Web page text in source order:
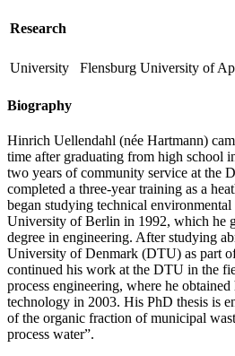
Research
University Flensburg University of
Biography
Hinrich Uellendahl (née Hartmann)
time after graduating from high school
two years of community service at the
completed a three-year training as a
began studying technical
University of Berlin in 1992, which he
degree in engineering. After studying
University of Denmark (DTU) as part
continued his work at the DTU in the
process engineering, where he
technology in 2003. His PhD thesis is
of the organic fraction of municipal
process water”.